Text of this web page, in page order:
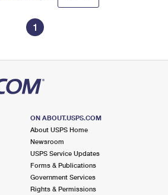
1
ON ABOUT.USPS.COM
About USPS Home
Newsroom
USPS Service Updates
Forms & Publications
Government Services
Rights & Permissions